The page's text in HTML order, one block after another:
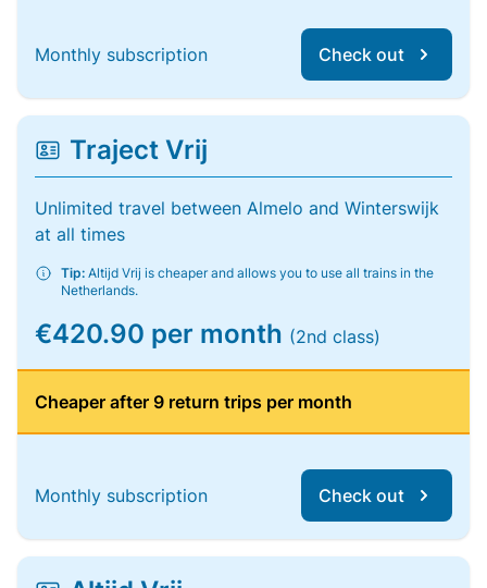
Monthly subscription Check out
Traject Vrij
Unlimited travel between Almelo and Winterswijk
at all times
Tip: Altijd Vrij is cheaper and allows you to use all trains in the
Netherlands.
€420.90 per month (2nd class)
Cheaper after 9 return trips per month
Monthly subscription Check out